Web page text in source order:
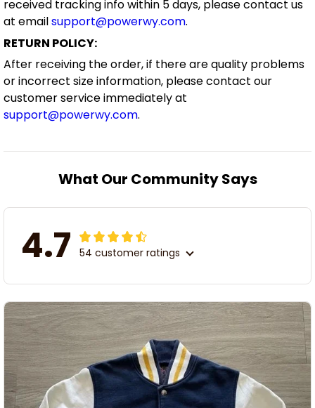
received tracking info within 5 days, please contact us
at emailsupport@powerwy.com.
RETURN POLICY:
After receiving the order, if there are quality problems
or incorrect size information, please contact our
customer service immediately at
support@powerwy.com.
What Our Community Says
4.7 54 customer ratings